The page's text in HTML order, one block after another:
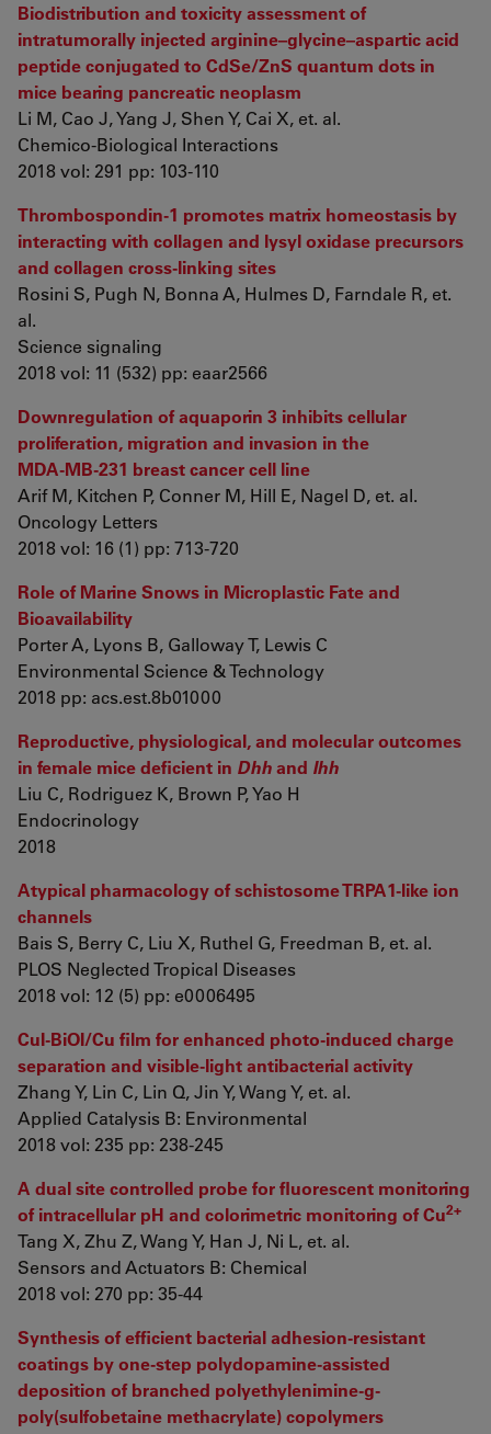
Biodistribution and toxicity assessment of
intratumorally injected arginine–glycine–aspartic acid
peptide conjugated to CdSe/ZnS quantum dots in
mice bearing pancreatic neoplasm
Li M, Cao J, Yang J, Shen Y, Cai X, et. al.
Chemico-Biological Interactions
2018 vol: 291 pp: 103-110
Thrombospondin-1 promotes matrix homeostasis by
interacting with collagen and lysyl oxidase precursors
and collagen cross-linking sites
Rosini S, Pugh N, Bonna A, Hulmes D, Farndale R, et.
al.
Science signaling
2018 vol: 11 (532) pp: eaar2566
Downregulation of aquaporin 3 inhibits cellular
proliferation, migration and invasion in the
MDA‑MB‑231 breast cancer cell line
Arif M, Kitchen P, Conner M, Hill E, Nagel D, et. al.
Oncology Letters
2018 vol: 16 (1) pp: 713-720
Role of Marine Snows in Microplastic Fate and
Bioavailability
Porter A, Lyons B, Galloway T, Lewis C
Environmental Science & Technology
2018 pp: acs.est.8b01000
Reproductive, physiological, and molecular outcomes
in female mice deficient in Dhhand Ihh
Liu C, Rodriguez K, Brown P, Yao H
Endocrinology
2018
Atypical pharmacology of schistosome TRPA1-like ion
channels
Bais S, Berry C, Liu X, Ruthel G, Freedman B, et. al.
PLOS Neglected Tropical Diseases
2018 vol: 12 (5) pp: e0006495
CuI-BiOI/Cu film for enhanced photo-induced charge
separation and visible-light antibacterial activity
Zhang Y, Lin C, Lin Q, Jin Y, Wang Y, et. al.
Applied Catalysis B: Environmental
2018 vol: 235 pp: 238-245
A dual site controlled probe for fluorescent monitoring
of intracellular pH and colorimetric monitoring of Cu2+
Tang X, Zhu Z, Wang Y, Han J, Ni L, et. al.
Sensors and Actuators B: Chemical
2018 vol: 270 pp: 35-44
Synthesis of efficient bacterial adhesion-resistant
coatings by one-step polydopamine-assisted
deposition of branched polyethylenimine-g-
poly(sulfobetaine methacrylate) copolymers